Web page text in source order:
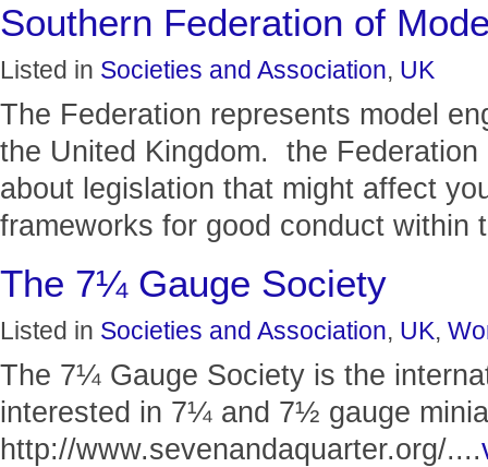
Southern Federation of
Listed in Societies and Association, UK
The Federation represents model
the United Kingdom. the
about legislation that might affect
frameworks for good conduct within
The 7¼ Gauge Society
Listed in Societies and Association, UK,
The 7¼ Gauge Society is the
interested in 7¼ and 7½ gauge
http://www.sevenandaquarter.org/....